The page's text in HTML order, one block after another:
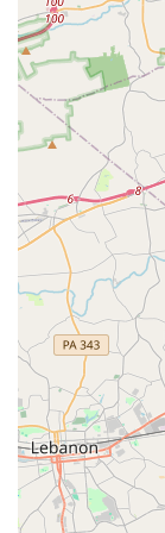
Services Offered
Epic Moves
dance classes
abilities. The
foundational
various styles.
Ballet,
Tap
Leaps &
Hip Hop
Jazz/
Mini
Dance With
required)
Pre-Ballet/